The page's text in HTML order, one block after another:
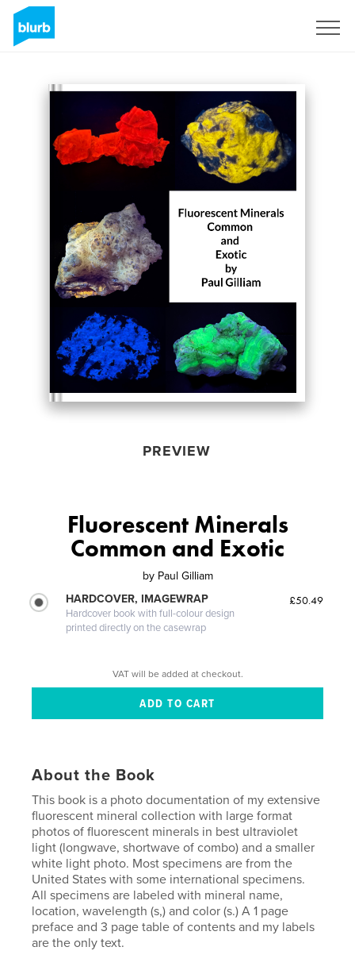
PREVIEW
Fluorescent Minerals
Common and Exotic
by Paul Gilliam
HARDCOVER, IMAGEWRAP
Hardcover book with full-colour design
printed directly on the casewrap
£50.49
VAT will be added at checkout.
About the Book
This book is a photo documentation of my extensive
fluorescent mineral collection with large format
photos of fluorescent minerals in best ultraviolet
light (longwave, shortwave of combo) and a smaller
white light photo. Most specimens are from the
United States with some international specimens.
All specimens are labeled with mineral name,
location, wavelength (s,) and color (s.) A 1 page
preface and 3 page table of contents and my labels
are the only text.